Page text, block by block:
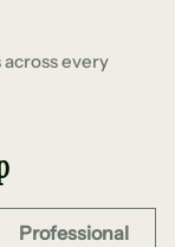
every
Professional